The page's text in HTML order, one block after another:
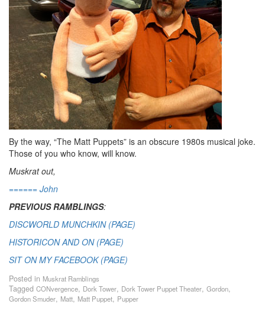
By the way, “The Matt Puppets” is an obscure 1980s musical joke.
Those of you who know, will know.
Muskrat out,
====== John
PREVIOUS RAMBLINGS:
DISCWORLD MUNCHKIN (PAGE)
HISTORICON AND ON (PAGE)
SIT ON MY FACEBOOK (PAGE)
Posted in Muskrat Ramblings
Tagged CONvergence, Dork Tower, Dork Tower Puppet Theater, Gordon,
Gordon Smuder, Matt, Matt Puppet, Pupper